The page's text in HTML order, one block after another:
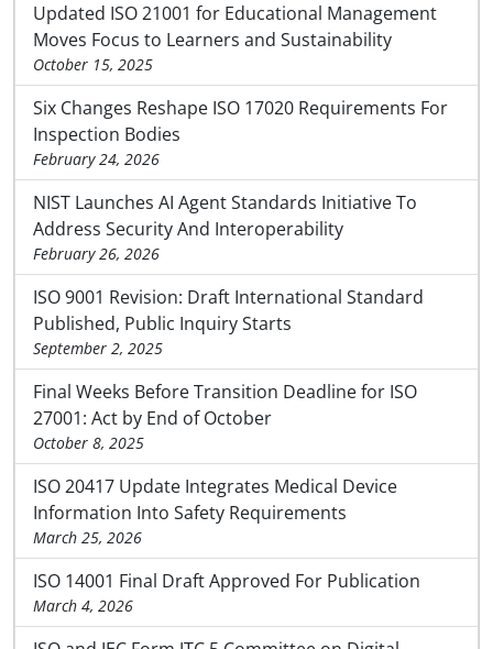
Updated ISO 21001 for Educational Management
Moves Focus to Learners and Sustainability
October 15, 2025
Six Changes Reshape ISO 17020 Requirements For
Inspection Bodies
February 24, 2026
NIST Launches AI Agent Standards Initiative To
Address Security And Interoperability
February 26, 2026
ISO 9001 Revision: Draft International Standard
Published, Public Inquiry Starts
September 2, 2025
Final Weeks Before Transition Deadline for ISO
27001: Act by End of October
October 8, 2025
ISO 20417 Update Integrates Medical Device
Information Into Safety Requirements
March 25, 2026
ISO 14001 Final Draft Approved For Publication
March 4, 2026